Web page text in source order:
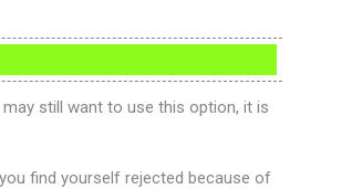
still want to use this option, it is
find yourself rejected because of